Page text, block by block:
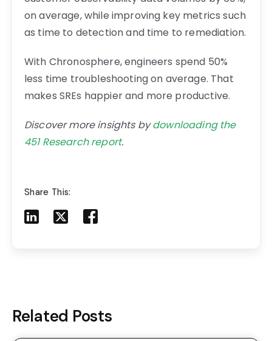
on average, while improving key metrics such
as time to detection and time to remediation.
With Chronosphere, engineers spend 50%
less time troubleshooting on average. That
makes SREs happier and more productive.
Discover more insights bydownloading the
451 Research report.
Share This:
Share to LinkedIn
Share to XShare to Facebook
Related Posts